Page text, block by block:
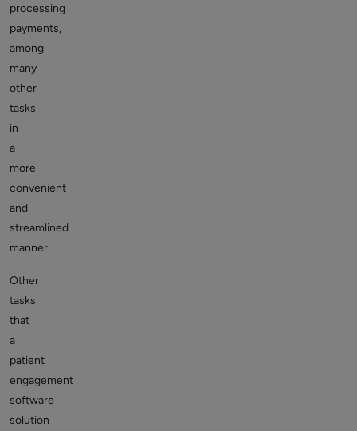
processing
payments,
among
many
other
tasks
in
a
more
convenient
and
streamlined
manner.
Other
tasks
that
a
patient
engagement
software
solution